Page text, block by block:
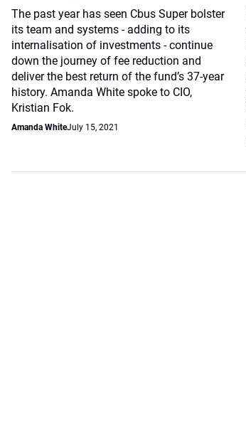
The past year has seen Cbus Super bolster
its team and systems - adding to its
internalisation of investments - continue
down the journey of fee reduction and
deliver the best return of the fund’s 37-year
history. Amanda White spoke to CIO,
Kristian Fok.
Amanda WhiteJuly 15, 2021